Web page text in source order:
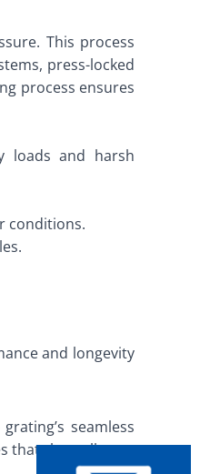
This process
press-locked
process ensures
loads and harsh
conditions.
and longevity
seamless
that the walkways